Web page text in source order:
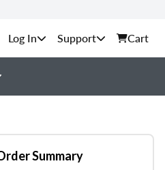
Support Cart
Summary